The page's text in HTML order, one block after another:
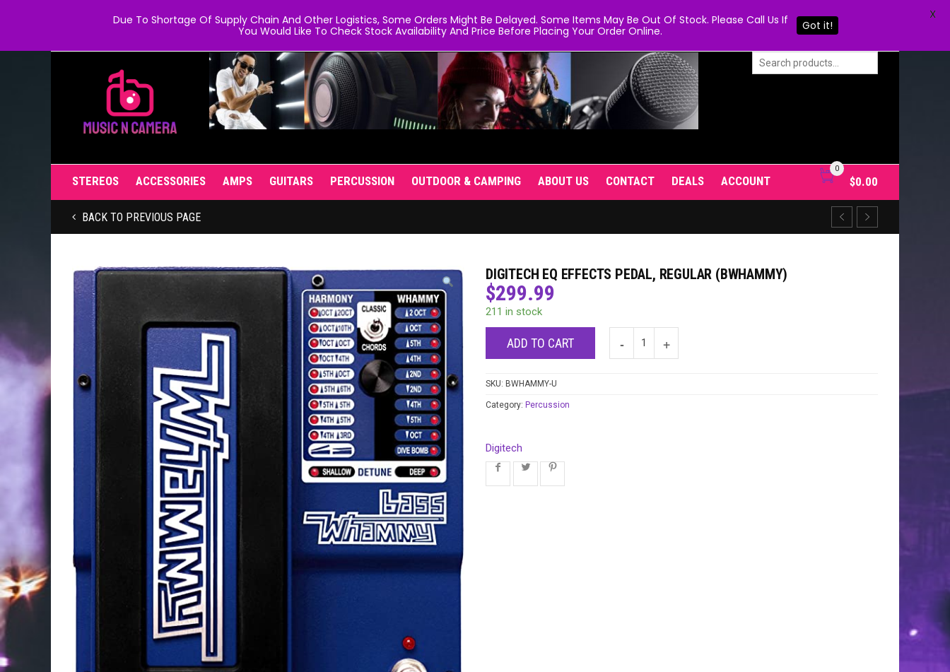
STEREOS ACCESSORIES AMPS GUITARS PERCUSSION OUTDOOR & CAMPING ABOUT US CONTACT DEALS ACCOUNT
0
$0.00
BACK TO PREVIOUS PAGE
DIGITECH EQ EFFECTS PEDAL, REGULAR (BWHAMMY)
$299.99
211 in stock
ADD TO CART
SKU: BWHAMMY-U
Category: Percussion
Digitech
Due To Shortage Of Supply Chain And Other Logistics, Some Orders Might Be Delayed. Some Items May Be Out Of Stock. Please Call Us If
You Would Like To Check Stock Availability And Price Before Placing Your Order Online.
Got it!
X